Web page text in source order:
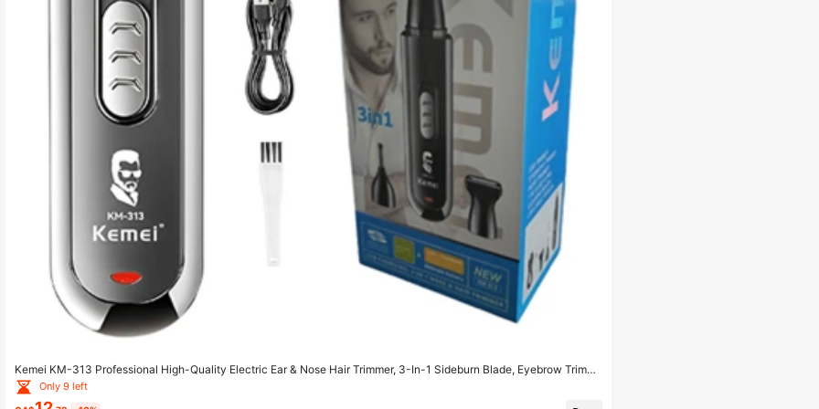
Kemei KM-313 Professional High-Quality Electric Ear & Nose Hair Trimmer, 3-In-1 Sideburn Blade, Eyebrow Trimme
r, Nose Hair Trimmer, Nose Hair Shaver
Only 9 left